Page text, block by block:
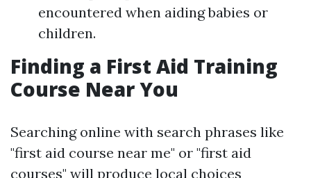
encountered when aiding babies or
children.
Finding a First Aid Training
Course Near You
Searching online with search phrases like
"first aid course near me" or "first aid
courses" will produce local choices